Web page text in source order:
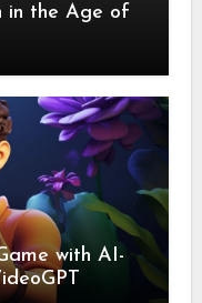
in the Age of
with AI-